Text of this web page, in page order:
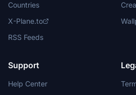
Countries
X-Plane.to
RSS Feeds
Support
Help Center